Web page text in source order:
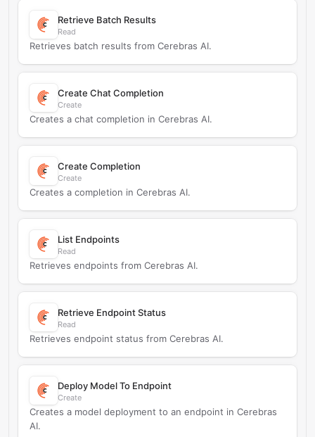
Retrieve Batch Results
Read
Retrieves batch results from Cerebras AI.
Create Chat Completion
Create
Creates a chat completion in Cerebras AI.
Create Completion
Create
Creates a completion in Cerebras AI.
List Endpoints
Read
Retrieves endpoints from Cerebras AI.
Retrieve Endpoint Status
Read
Retrieves endpoint status from Cerebras AI.
Deploy Model To Endpoint
Create
Creates a model deployment to an endpoint in Cerebras
AI.